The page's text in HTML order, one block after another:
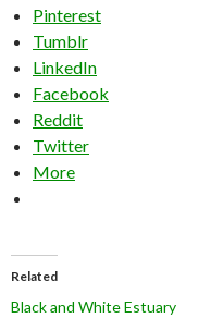
Pinterest
Tumblr
LinkedIn
Facebook
Reddit
Twitter
More
Related
Black and White Estuary